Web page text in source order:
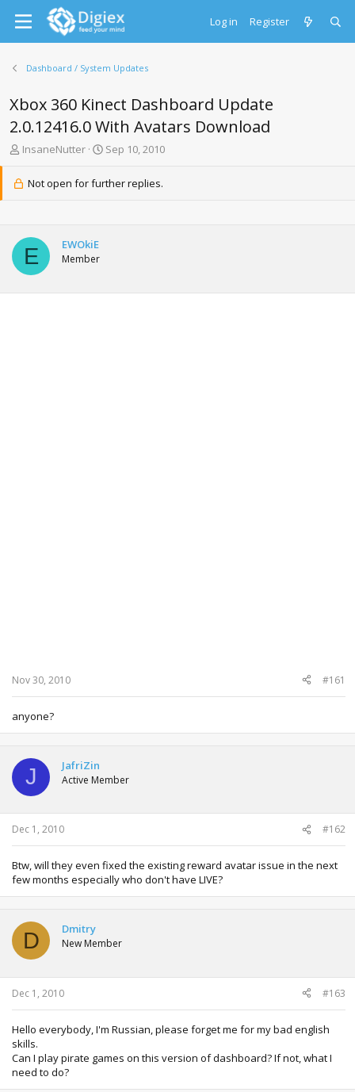
Log in Register
Dashboard / System Updates
Xbox 360 Kinect Dashboard Update
2.0.12416.0 With Avatars Download
T
e
s
a
r
t
InsaneNutter
S
a
r
Sep 10, 2010
Not open for further replies.
E EWOkiE
Member
Nov 30, 2010 #161
anyone?
J JafriZin
Active Member
Dec 1, 2010 #162
Btw, will they even fixed the existing reward avatar issue in the next
few months especially who don't have LIVE?
D Dmitry
New Member
Dec 1, 2010 #163
Hello everybody, I'm Russian, please forget me for my bad english
skills.
Can I play pirate games on this version of dashboard? If not, what I
need to do?